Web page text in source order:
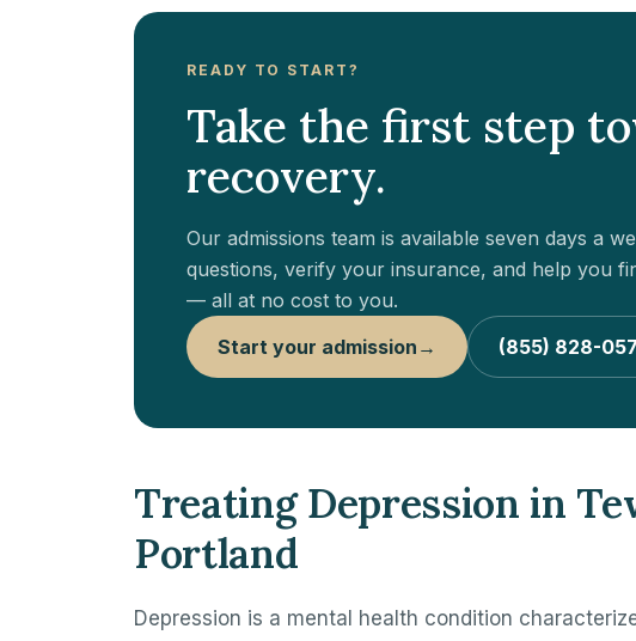
READY TO START?
Take the first step
recovery.
Our admissions team is available seven days a
questions, verify your insurance, and help you
— all at no cost to you.
Start your admission → (855) 828-
Treating Depression in
Portland
Depression is a mental health condition